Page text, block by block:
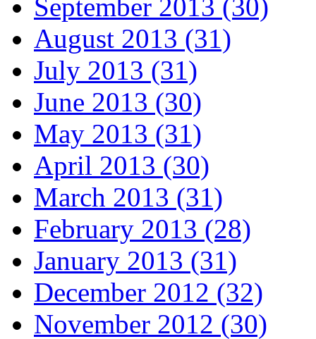
September 2013 (30)
August 2013 (31)
July 2013 (31)
June 2013 (30)
May 2013 (31)
April 2013 (30)
March 2013 (31)
February 2013 (28)
January 2013 (31)
December 2012 (32)
November 2012 (30)